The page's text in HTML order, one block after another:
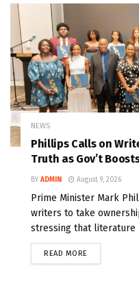
NEWS
Phillips Calls on
Truth as Gov’t
BY ADMIN August 9, 2026
Prime Minister Mark
writers to take
stressing that literature
READ MORE